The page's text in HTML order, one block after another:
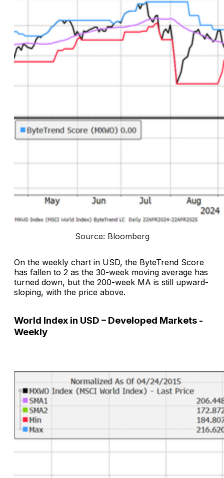
Source: Bloomberg
On the weekly chart in USD, the ByteTrend Score
has fallen to 2 as the 30-week moving average has
turned down, but the 200-week MA is still upward-
sloping, with the price above.
World Index in USD – Developed Markets -
Weekly